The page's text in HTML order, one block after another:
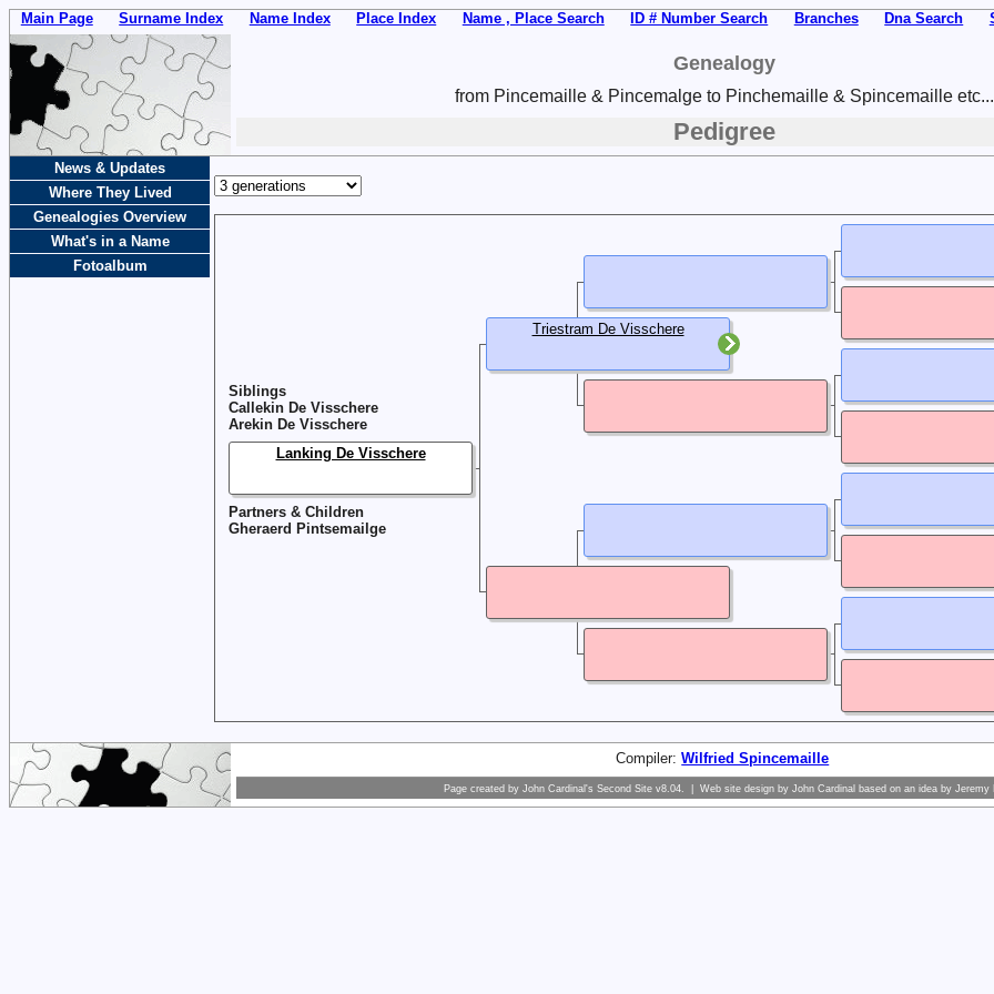
Main Page Surname Index Name Index Place Index Name , Place Search ID # Number Search Branches Dna Search
Genealogy
from Pincemaille & Pincemalge to Pinchemaille & Spincemaille etc...
Pedigree
News & Updates
Where They Lived
Genealogies Overview
What's in a Name
Fotoalbum
Siblings
Callekin De Visschere
Arekin De Visschere
Partners & Children
Gheraerd Pintsemailge
Lanking De Visschere
Triestram De Visschere
Compiler:Wilfried Spincemaille
Page created byJohn Cardinal's Second Site v8.04. | Web site design byJohn Cardinal based on an idea byJeremy